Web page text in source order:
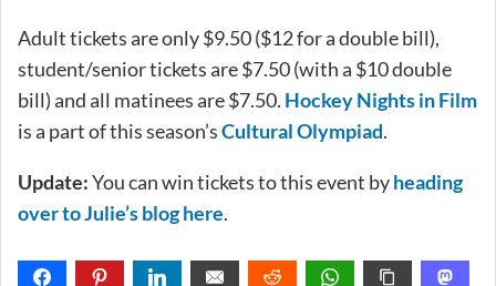
Adult tickets are only $9.50 ($12 for a double bill),
student/senior tickets are $7.50 (with a $10 double
bill) and all matinees are $7.50. Hockey Nights in Film
is a part of this season’sCultural Olympiad.
Update:You can win tickets to this event byheading
over to Julie’s blog here.